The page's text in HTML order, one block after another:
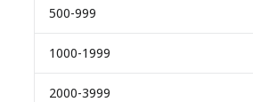
500-999
1000-1999
2000-3999